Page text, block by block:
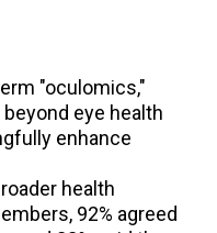
"oculomics,"
eye health
enhance
health
92% agreed